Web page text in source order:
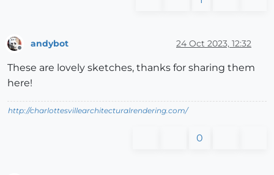
andybot 24 Oct 2023, 12:32
These are lovely sketches, thanks for sharing them
here!
http://charlottesvillearchitecturalrendering.com/
0